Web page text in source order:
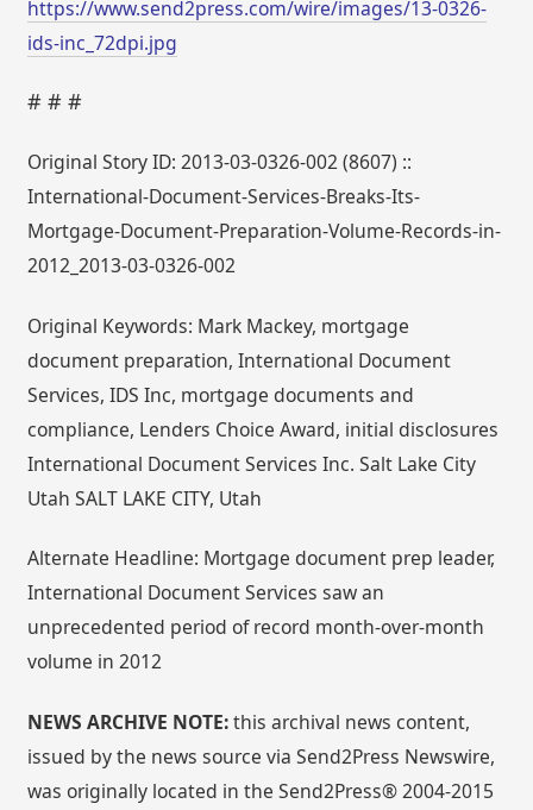
https://www.send2press.com/wire/images/13-0326-
ids-inc_72dpi.jpg
# # #
Original Story ID: 2013-03-0326-002 (8607) ::
International-Document-Services-Breaks-Its-
Mortgage-Document-Preparation-Volume-Records-in-
2012_2013-03-0326-002
Original Keywords: Mark Mackey, mortgage
document preparation, International Document
Services, IDS Inc, mortgage documents and
compliance, Lenders Choice Award, initial disclosures
International Document Services Inc. Salt Lake City
Utah SALT LAKE CITY, Utah
Alternate Headline: Mortgage document prep leader,
International Document Services saw an
unprecedented period of record month-over-month
volume in 2012
NEWS ARCHIVE NOTE:this archival news content,
issued by the news source via Send2Press Newswire,
was originally located in the Send2Press® 2004-2015